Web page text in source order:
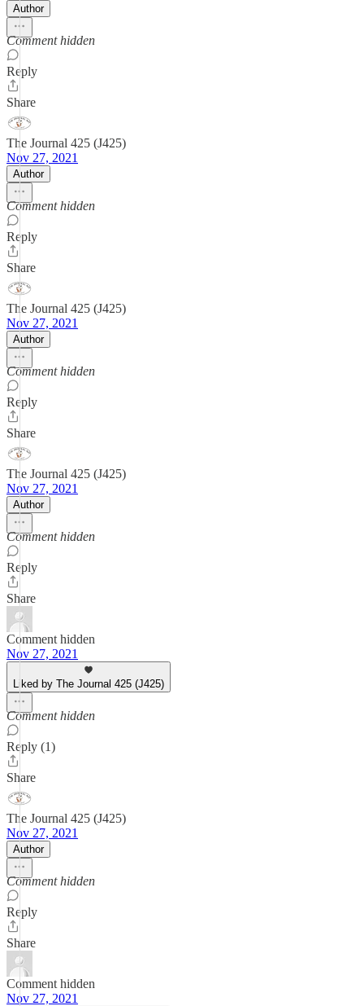
Author
Comment hidden
Reply
Share
The Journal 425 (J425)
Nov 27, 2021
Author
Comment hidden
Reply
Share
The Journal 425 (J425)
Nov 27, 2021
Author
Comment hidden
Reply
Share
The Journal 425 (J425)
Nov 27, 2021
Author
Comment hidden
Reply
Share
Comment hidden
Nov 27, 2021
Liked by The Journal 425 (J425)
Comment hidden
Reply (1)
Share
The Journal 425 (J425)
Nov 27, 2021
Author
Comment hidden
Reply
Share
Comment hidden
Nov 27, 2021